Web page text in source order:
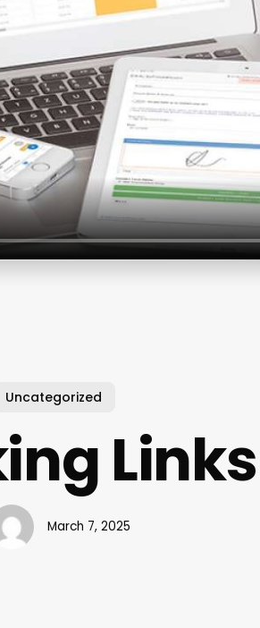
Uncategorized
Links
March 7, 2025